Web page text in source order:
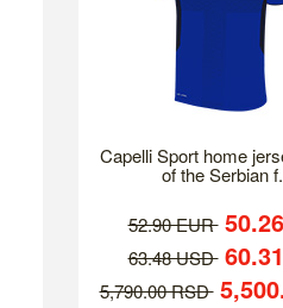
Capelli Sport home
of the Serbian
52.90 EUR 50.26
63.48 USD 60.31
5,790.00 RSD